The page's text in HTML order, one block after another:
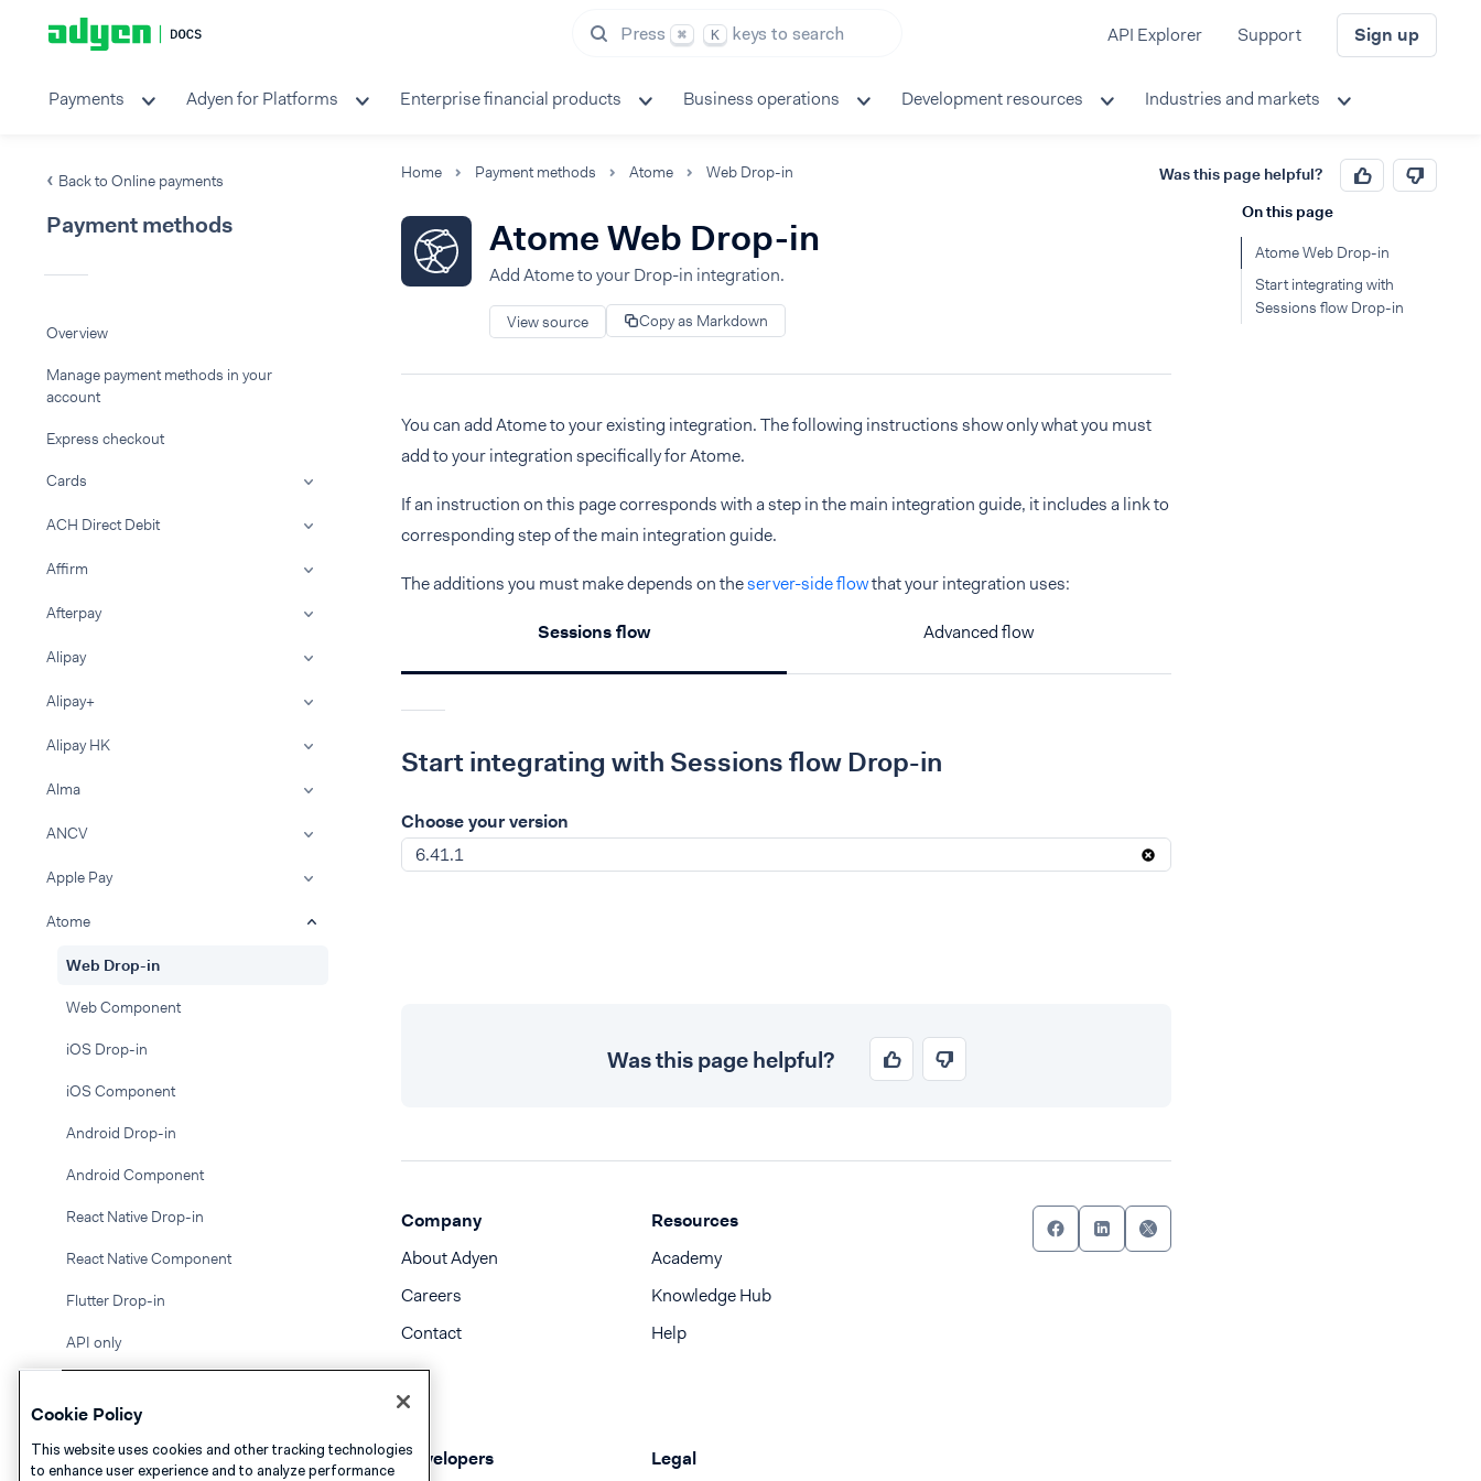
Press ⌘ K keys to search API Explorer Support Sign up
Payments Adyen for Platforms Enterprise financial products Business operations Development resources Industries and markets
Back to Online payments
Payment methods
Overview
Manage payment methods in your
account
Express checkout
Cards
ACH Direct Debit
Affirm
Afterpay
Alipay
Alipay+
Alipay HK
Alma
ANCV
Apple Pay
Atome
Web Drop-in
Web Component
iOS Drop-in
iOS Component
Android Drop-in
Android Component
React Native Drop-in
React Native Component
Flutter Drop-in
API only
Bank Transfer
Home Payment methods Atome Web Drop-in Was this page helpful?
Atome Web Drop-in
Add Atome to your Drop-in integration.
View source Copy as Markdown
You can add Atome to your existing integration. The following instructions show only what you must
add to your integration specifically for Atome.
If an instruction on this page corresponds with a step in the main integration guide, it includes a link to
corresponding step of the main integration guide.
The additions you must make depends on theserver-side flowthat your integration uses:
Sessions flow Advanced flow
Start integrating with Sessions flow Drop-in
Choose your version
6.41.1
Was this page helpful?
Company
About Adyen
Careers
Contact
Resources
Academy
Knowledge Hub
Help
Developers Legal
On this page
Atome Web Drop-in
Start integrating with
Sessions flow Drop-in
Cookie Policy
This website uses cookies and other tracking technologies
to enhance user experience and to analyze performance